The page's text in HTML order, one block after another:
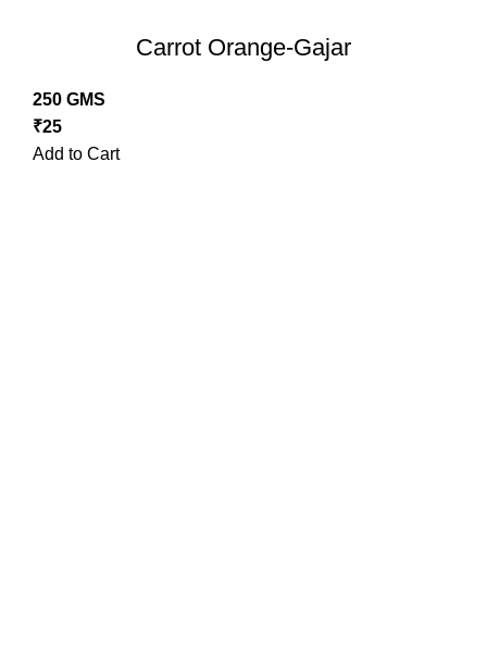
Carrot Orange-Gajar
250 GMS
₹25
Add to Cart